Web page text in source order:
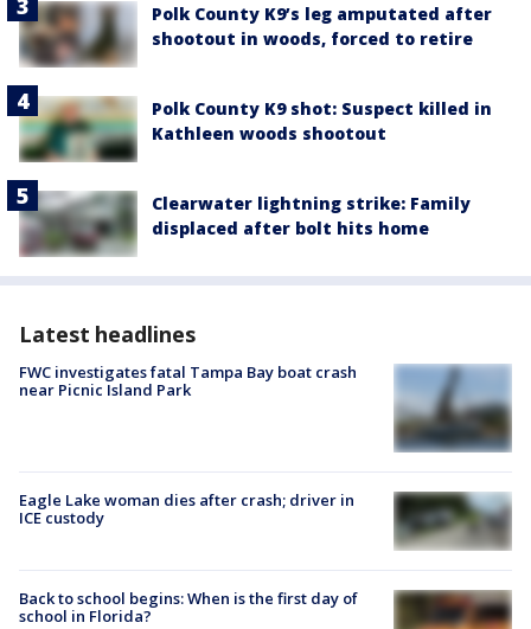
Polk County K9’s leg amputated after
shootout in woods, forced to retire
Polk County K9 shot: Suspect killed in
Kathleen woods shootout
Clearwater lightning strike: Family
displaced after bolt hits home
Latest headlines
FWC investigates fatal Tampa Bay boat crash
near Picnic Island Park
Eagle Lake woman dies after crash; driver in
ICE custody
Back to school begins: When is the first day of
school in Florida?